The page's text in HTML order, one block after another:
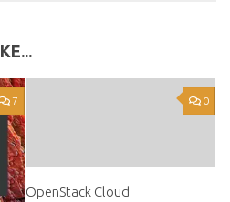
7 0
OpenStack Cloud